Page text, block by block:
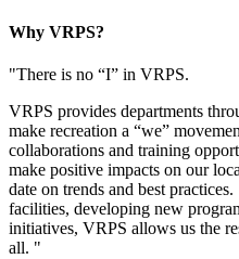
Why VRPS?
"There is no “I” in VRPS.
VRPS provides departments
make recreation a “we”
collaborations and training
make positive impacts on our
date on trends and best
facilities, developing new
initiatives, VRPS allows us the
all. "